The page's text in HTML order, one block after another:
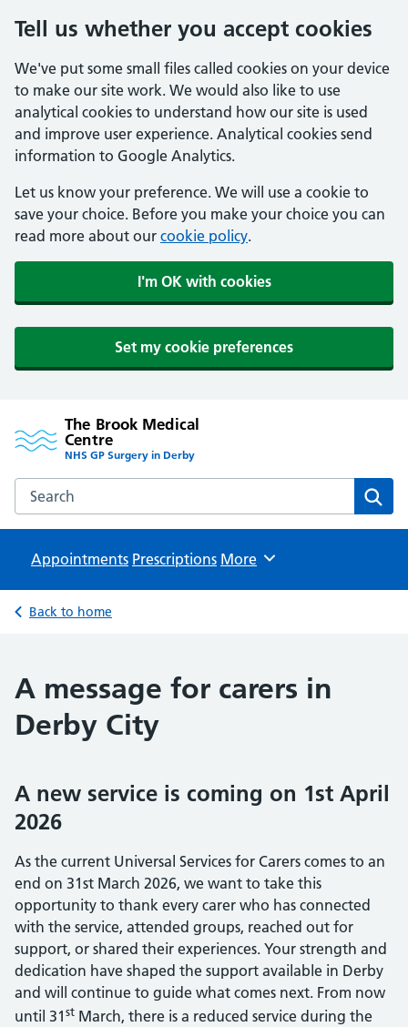
Tell us whether you accept cookies
We've put some small files called cookies on your device
to make our site work. We would also like to use
analytical cookies to understand how our site is used
and improve user experience. Analytical cookies send
information to Google Analytics.
Let us know your preference. We will use a cookie to
save your choice. Before you make your choice you can
read more about our cookie policy.
I'm OK with cookies
Set my cookie preferences
The Brook Medical
Centre
NHS GP Surgery in Derby
Search the The Brook Medical Centre website
Appointments Prescriptions Browse
More
Back to home
A message for carers in
Derby City
A new service is coming on 1st April
2026
As the current Universal Services for Carers comes to an
end on 31st March 2026, we want to take this
opportunity to thank every carer who has connected
with the service, attended groups, reached out for
support, or shared their experiences. Your strength and
dedication have shaped the support available in Derby
and will continue to guide what comes next. From now
until 31st March, there is a reduced service during the